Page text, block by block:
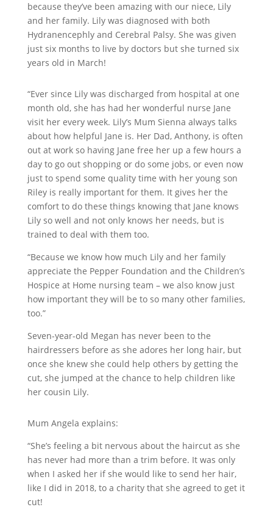
because they’ve been amazing with our niece, Lily
and her family. Lily was diagnosed with both
Hydranencephly and Cerebral Palsy. She was given
just six months to live by doctors but she turned six
years old in March!
“Ever since Lily was discharged from hospital at one
month old, she has had her wonderful nurse Jane
visit her every week. Lily’s Mum Sienna always talks
about how helpful Jane is. Her Dad, Anthony, is often
out at work so having Jane free her up a few hours a
day to go out shopping or do some jobs, or even now
just to spend some quality time with her young son
Riley is really important for them. It gives her the
comfort to do these things knowing that Jane knows
Lily so well and not only knows her needs, but is
trained to deal with them too.
“Because we know how much Lily and her family
appreciate the Pepper Foundation and the Children’s
Hospice at Home nursing team – we also know just
how important they will be to so many other families,
too.”
Seven-year-old Megan has never been to the
hairdressers before as she adores her long hair, but
once she knew she could help others by getting the
cut, she jumped at the chance to help children like
her cousin Lily.
Mum Angela explains:
“She’s feeling a bit nervous about the haircut as she
has never had more than a trim before. It was only
when I asked her if she would like to send her hair,
like I did in 2018, to a charity that she agreed to get it
cut!